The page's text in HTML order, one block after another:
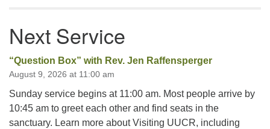
Next Service
“Question Box” with Rev. Jen Raffensperger
August 9, 2026 at 11:00 am
Sunday service begins at 11:00 am. Most people arrive by
10:45 am to greet each other and find seats in the
sanctuary. Learn more about Visiting UUCR, including